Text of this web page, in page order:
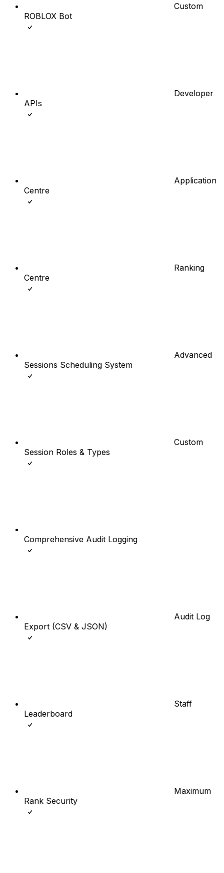
Custom
ROBLOX Bot
Developer
APIs
Application
Centre
Ranking
Centre
Advanced
Sessions Scheduling System
Custom
Session Roles & Types
Comprehensive Audit Logging
Audit Log
Export (CSV & JSON)
Staff
Leaderboard
Maximum
Rank Security